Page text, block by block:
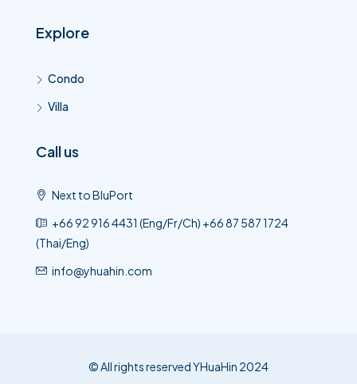
Explore
Condo
Villa
Call us
Next to BluPort
+66 92 916 4431 (Eng/Fr/Ch) +66 87 587 1724
(Thai/Eng)
info@yhuahin.com
© All rights reserved YHuaHin 2024